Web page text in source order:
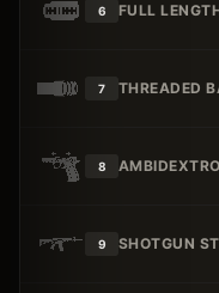
6 FULL
7 THREADED
8
9 SHOTGUN